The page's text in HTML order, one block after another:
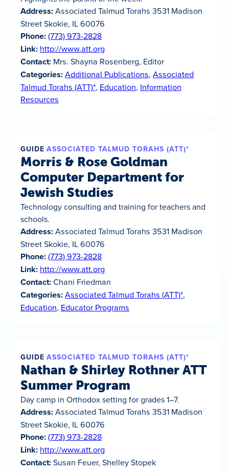
Address:Associated Talmud Torahs 3531 Madison
Street Skokie, IL 60076
Phone:(773) 973-2828
Link: http://www.att.org
Contact: Mrs. Shayna Rosenberg, Editor
Categories:Additional Publications, Associated
Talmud Torahs (ATT)*, Education, Information
Resources
GUIDE ASSOCIATED TALMUD TORAHS (ATT)*
Morris & Rose Goldman
Computer Department for
Jewish Studies
Technology consulting and training for teachers and
schools.
Address:Associated Talmud Torahs 3531 Madison
Street Skokie, IL 60076
Phone:(773) 973-2828
Link: http://www.att.org
Contact:Chani Friedman
Categories:Associated Talmud Torahs (ATT)*,
Education, Educator Programs
GUIDE ASSOCIATED TALMUD TORAHS (ATT)*
Nathan & Shirley Rothner ATT
Summer Program
Day camp in Orthodox setting for grades 1–7.
Address:Associated Talmud Torahs 3531 Madison
Street Skokie, IL 60076
Phone:(773) 973-2828
Link: http://www.att.org
Contact:Susan Feuer, Shelley Stopek